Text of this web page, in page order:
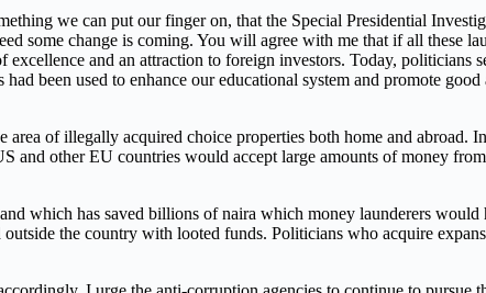
we can put our finger on, that the Special Presidential
some change is coming. You will agree with me that if all these
and an attraction to foreign investors. Today, politicians
been used to enhance our educational system and promote
of illegally acquired choice properties both home and abroad.
and other EU countries would accept large amounts of money
which has saved billions of naira which money launderers
the country with looted funds. Politicians who acquire